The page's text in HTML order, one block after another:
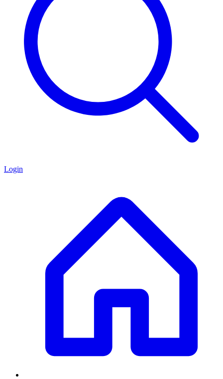
Login